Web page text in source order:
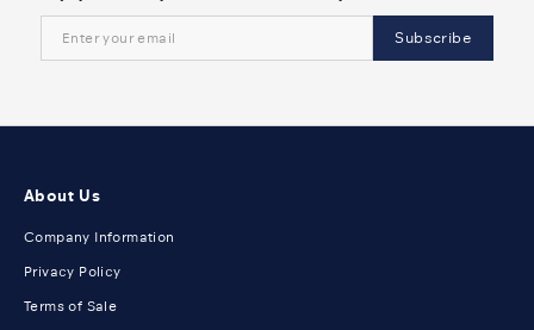
Subscribe
About Us
Company Information
Privacy Policy
Terms of Sale